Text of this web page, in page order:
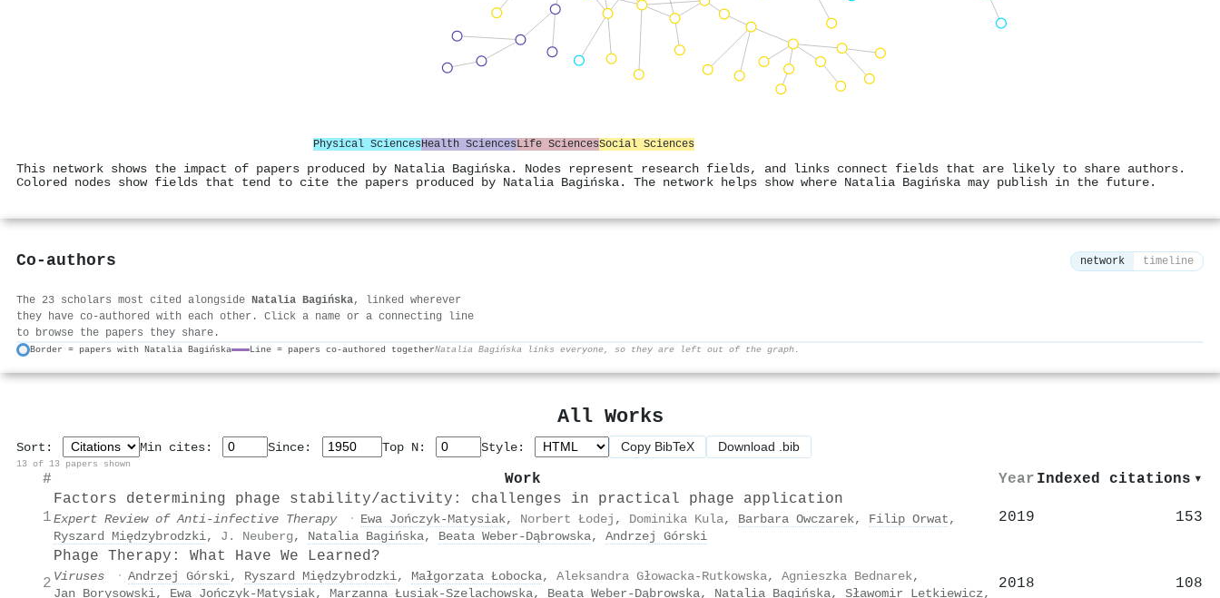
Physical SciencesHealth SciencesLife SciencesSocial Sciences
This network shows the impact of papers produced by Natalia Bagińska. Nodes represent research fields, and links connect fields that are likely to share authors.
Colored nodes show fields that tend to cite the papers produced by Natalia Bagińska. The network helps show where Natalia Bagińska may publish in the future.
Co-authors network timeline
The 23 scholars most cited alongside Natalia Bagińska, linked wherever
they have co-authored with each other. Click a name or a connecting line
to browse the papers they share.
Border = papers with Natalia Bagińska Line = papers co-authored togetherNatalia Bagińska links everyone, so they are left out of the graph.
All Works
Sort: Min cites: Since: Top N: Style: Copy BibTeX Download .bib
13 of 13 papers shown
# Work Year Indexed citations ▾
1
Factors determining phage stability/activity: challenges in practical phage application
Expert Review of Anti-infective Therapy · Ewa Jończyk‐Matysiak, Norbert Łodej , Dominika Kula, Barbara Owczarek, Filip Orwat ,
Ryszard Międzybrodzki, J. Neuberg, Natalia Bagińska, Beata Weber‐Dąbrowska, Andrzej Górski
2019 153
2
Phage Therapy: What Have We Learned?
Viruses · Andrzej Górski, Ryszard Międzybrodzki, Małgorzata Łobocka, Aleksandra Głowacka-Rutkowska, Agnieszka Bednarek,
Jan Borysowski, Ewa Jończyk‐Matysiak, Marzanna Łusiak-Szelachowska, Beata Weber‐Dąbrowska, Natalia Bagińska, Sławomir Letkiewicz,
2018 108